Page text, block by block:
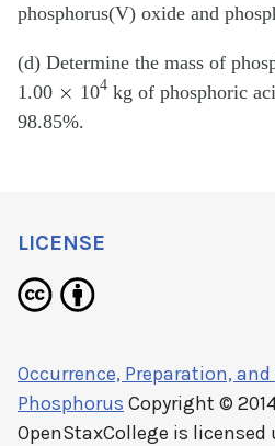
phosphorus(V) oxide and
(d) Determine the mass of
1.00
104kg of phosphoric
98.85%.
LICENSE
Occurrence, Preparation,
Phosphorus Copyright ©
OpenStaxCollege is licensed